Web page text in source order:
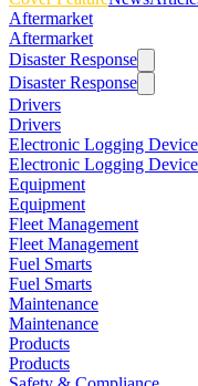
Aftermarket
Aftermarket
Disaster Response
Disaster Response
Drivers
Drivers
Electronic Logging
Electronic Logging
Equipment
Equipment
Fleet Management
Fleet Management
Fuel Smarts
Fuel Smarts
Maintenance
Maintenance
Products
Products